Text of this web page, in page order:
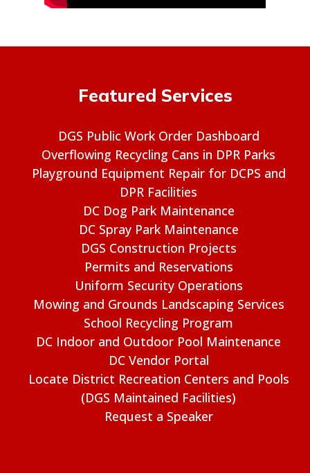
Featured Services
DGS Public Work Order Dashboard
Overflowing Recycling Cans in DPR Parks
Playground Equipment Repair for DCPS and
DPR Facilities
DC Dog Park Maintenance
DC Spray Park Maintenance
DGS Construction Projects
Permits and Reservations
Uniform Security Operations
Mowing and Grounds Landscaping Services
School Recycling Program
DC Indoor and Outdoor Pool Maintenance
DC Vendor Portal
Locate District Recreation Centers and Pools
(DGS Maintained Facilities)
Request a Speaker